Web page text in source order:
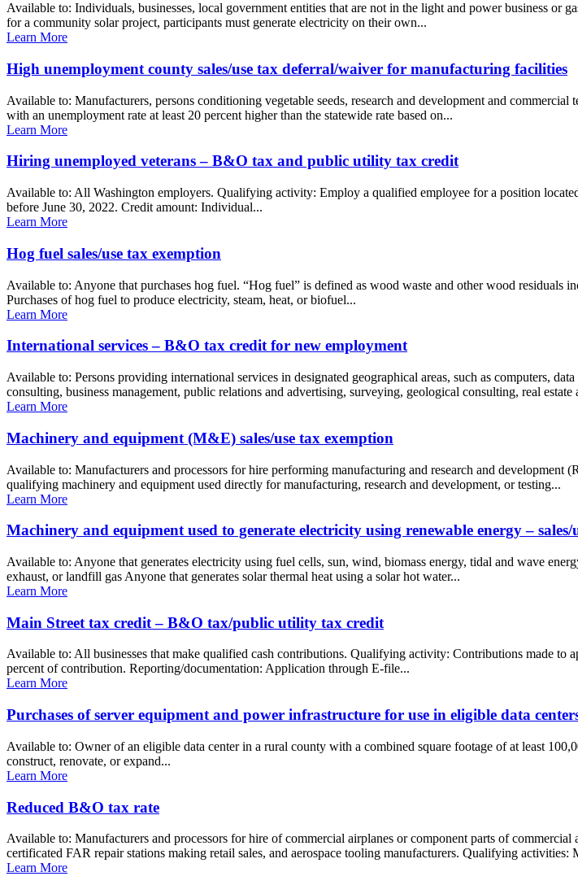
Available to: Individuals, businesses, local government entities that are not in the light and power business
for a community solar project, participants must generate electricity on their own...
Learn More
High unemployment county sales/use tax deferral/waiver for manufacturing facilities
Available to: Manufacturers, persons conditioning vegetable seeds, research and development and
with an unemployment rate at least 20 percent higher than the statewide rate based on...
Learn More
Hiring unemployed veterans – B&O tax and public utility tax credit
Available to: All Washington employers. Qualifying activity: Employ a qualified employee for a position
before June 30, 2022. Credit amount: Individual...
Learn More
Hog fuel sales/use tax exemption
Available to: Anyone that purchases hog fuel. “Hog fuel” is defined as wood waste and other wood
Purchases of hog fuel to produce electricity, steam, heat, or biofuel...
Learn More
International services – B&O tax credit for new employment
Available to: Persons providing international services in designated geographical areas, such as computers,
consulting, business management, public relations and advertising, surveying, geological consulting, real
Learn More
Machinery and equipment (M&E) sales/use tax exemption
Available to: Manufacturers and processors for hire performing manufacturing and research and
qualifying machinery and equipment used directly for manufacturing, research and development, or testing...
Learn More
Machinery and equipment used to generate electricity using renewable energy – sales/
Available to: Anyone that generates electricity using fuel cells, sun, wind, biomass energy, tidal and wave
exhaust, or landfill gas Anyone that generates solar thermal heat using a solar hot water...
Learn More
Main Street tax credit – B&O tax/public utility tax credit
Available to: All businesses that make qualified cash contributions. Qualifying activity: Contributions made
percent of contribution. Reporting/documentation: Application through E-file...
Learn More
Purchases of server equipment and power infrastructure for use in eligible data
Available to: Owner of an eligible data center in a rural county with a combined square footage of at least
construct, renovate, or expand...
Learn More
Reduced B&O tax rate
Available to: Manufacturers and processors for hire of commercial airplanes or component parts of
certificated FAR repair stations making retail sales, and aerospace tooling manufacturers. Qualifying activities:
Learn More